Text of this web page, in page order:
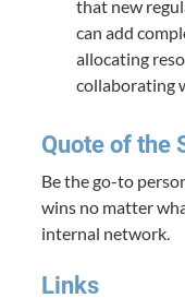
that new
can add
allocating
collaborating
Quote of the
Be the go-to
wins no matter
internal network.
Links